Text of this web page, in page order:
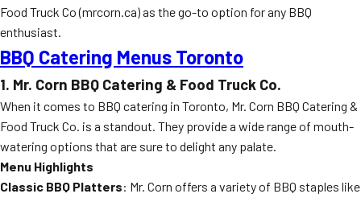
Food Truck Co (mrcorn.ca) as the go-to option for any BBQ
enthusiast.
BBQ Catering Menus Toronto
1. Mr. Corn BBQ Catering & Food Truck Co.
When it comes to BBQ catering in Toronto, Mr. Corn BBQ Catering &
Food Truck Co. is a standout. They provide a wide range of mouth-
watering options that are sure to delight any palate.
Menu Highlights
Classic BBQ Platters: Mr. Corn offers a variety of BBQ staples like